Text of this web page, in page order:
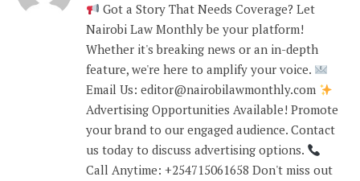
Got a Story That Needs Coverage? Let
Nairobi Law Monthly be your platform!
Whether it's breaking news or an in-depth
feature, we're here to amplify your voice.
Email Us: editor@nairobilawmonthly.com
Advertising Opportunities Available! Promote
your brand to our engaged audience. Contact
us today to discuss advertising options.
Call Anytime: +254715061658 Don't miss out